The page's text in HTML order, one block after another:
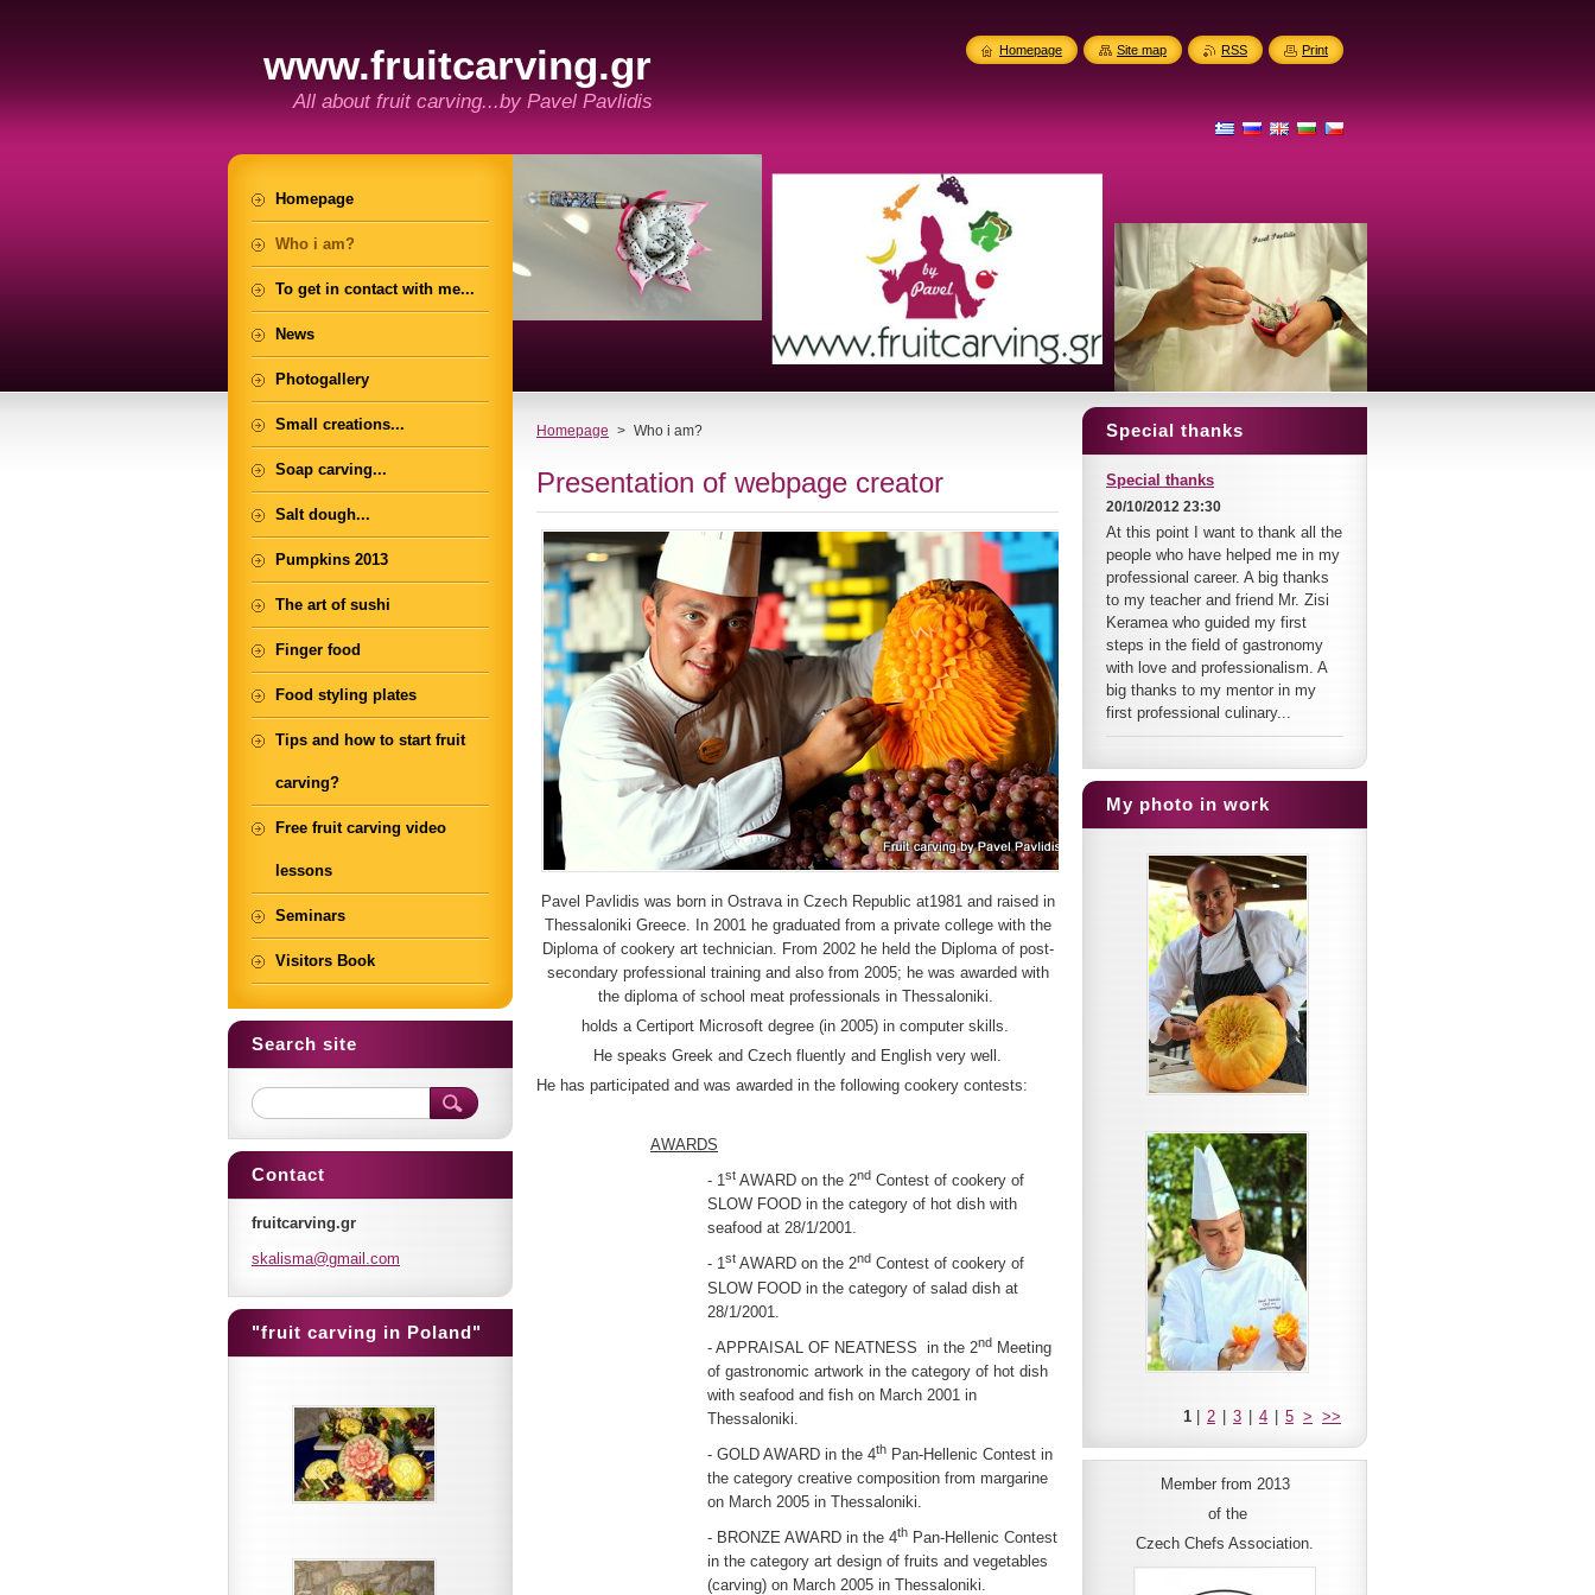
www.fruitcarving.gr
All about fruit carving...by Pavel Pavlidis
Homepage > Who i am?
Presentation of webpage creator
Pavel Pavlidis was born in Ostrava in Czech Republic at1981 and raised in
Thessaloniki Greece. In 2001 he graduated from a private college with the
Diploma of cookery art technician. From 2002 he held the Diploma of post-
secondary professional training and also from 2005; he was awarded with
the diploma of school meat professionals in Thessaloniki.
holds a Certiport Microsoft degree (in 2005) in computer skills.
He speaks Greek and Czech fluently and English very well.
He has participated and was awarded in the following cookery contests:
AWARDS
- 1st AWARD on the 2nd Contest of cookery of
SLOW FOOD in the category of hot dish with
seafood at 28/1/2001.
- 1st AWARD on the 2nd Contest of cookery of
SLOW FOOD in the category of salad dish at
28/1/2001.
- APPRAISAL OF NEATNESS in the 2nd Meeting
of gastronomic artwork in the category of hot dish
with seafood and fish on March 2001 in
Thessaloniki.
- GOLD AWARD in the 4th Pan-Hellenic Contest in
the category creative composition from margarine
on March 2005 in Thessaloniki.
- BRONZE AWARD in the 4th Pan-Hellenic Contest
in the category art design of fruits and vegetables
(carving) on March 2005 in Thessaloniki.
Special thanks
Special thanks
20/10/2012 23:30
At this point I want to thank all the
people who have helped me in my
professional career. A big thanks
to my teacher and friend Mr. Zisi
Keramea who guided my first
steps in the field of gastronomy
with love and professionalism. A
big thanks to my mentor in my
first professional culinary...
My photo in work
1 2 3 4 5 > >>
Member from 2013
of the
Czech Chefs Association.
Homepage
Who i am?
To get in contact with me...
News
Photogallery
Small creations...
Soap carving...
Salt dough...
Pumpkins 2013
The art of sushi
Finger food
Food styling plates
Tips and how to start fruit
carving?
Free fruit carving video
lessons
Seminars
Visitors Book
Search site
Contact
fruitcarving.gr
skalisma@gmail.com
"fruit carving in Poland"
Homepage Site map RSS Print